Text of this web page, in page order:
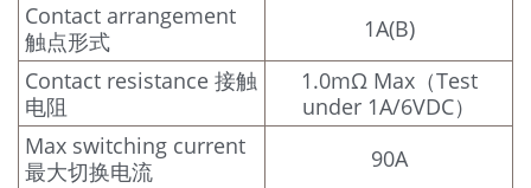
Contact arrangement
触点形式
1A(B)
Contact resistance 接触
电阻
1.0mΩ Max（Test
under 1A/6VDC）
Max switching current
最大切换电流
90A